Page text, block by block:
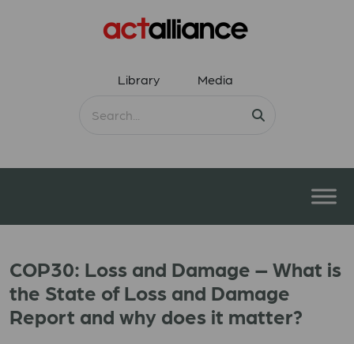
Library Media
COP30: Loss and Damage – What is
the State of Loss and Damage
Report and why does it matter?